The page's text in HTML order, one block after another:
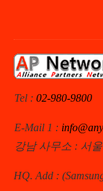
Tel : 02-980-9800
E-Mail 1 :
강남 사무소 : 서
HQ. Add :